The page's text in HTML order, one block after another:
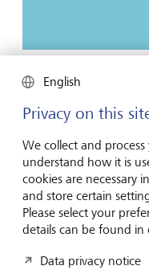
Poisoning the AI
model collapse
Experts are sounding
models increasingly
intentionally false
world consequences.
20 marzo 2026
Scoprire di più
English
Privacy on this
We collect and
understand how it is
cookies are necessary
and store certain
Please select your
details can be found in
Data privacy notice